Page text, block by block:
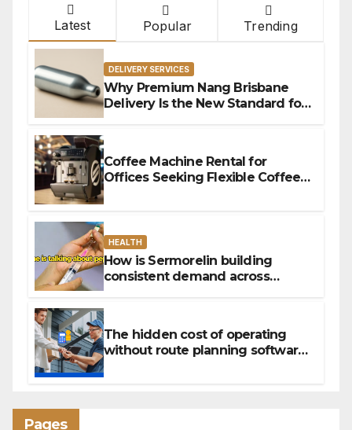
Latest Popular Trending
DELIVERY SERVICES
Why Premium Nang Brisbane
Delivery Is the New Standard for
Coffee Machine Rental for
Offices Seeking Flexible Coffee
HEALTH
How is Sermorelin building
consistent demand across
The hidden cost of operating
without route planning software
Pages